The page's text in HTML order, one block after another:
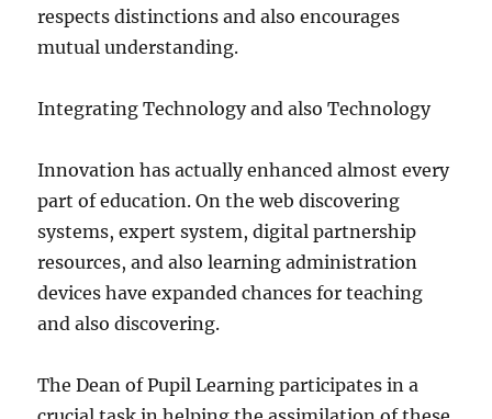
respects distinctions and also encourages
mutual understanding.
Integrating Technology and also Technology
Innovation has actually enhanced almost every
part of education. On the web discovering
systems, expert system, digital partnership
resources, and also learning administration
devices have expanded chances for teaching
and also discovering.
The Dean of Pupil Learning participates in a